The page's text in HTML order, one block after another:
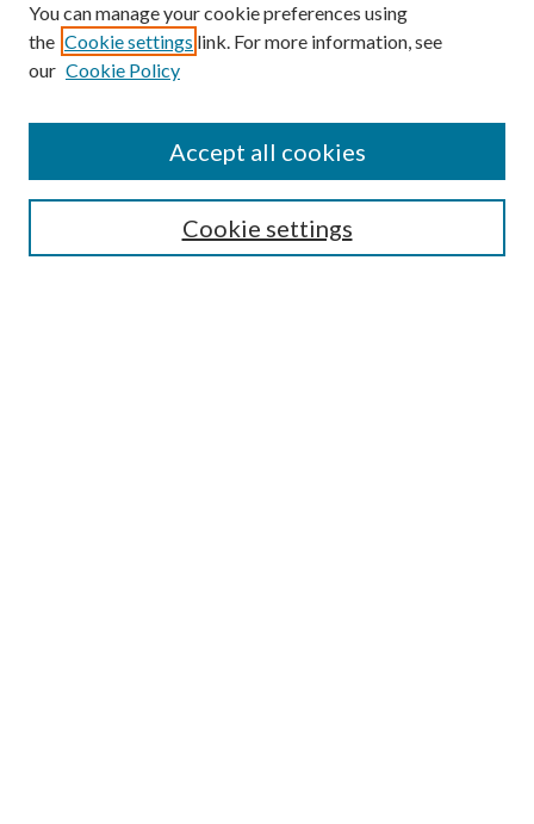
SEARCH
You can manage your cookie preferences using
the Cookie settings link. For more information, see
our Cookie Policy
Cookie settings
Accept all cookies